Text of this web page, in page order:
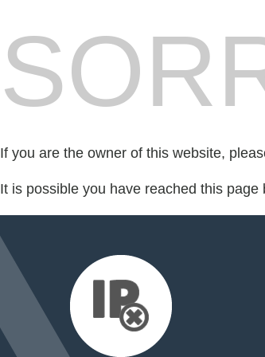
If you are the owner of this website,
It is possible you have reached this page